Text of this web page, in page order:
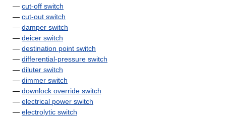
— cut-off switch
— cut-out switch
— damper switch
— deicer switch
— destination point switch
— differential-pressure switch
— diluter switch
— dimmer switch
— downlock override switch
— electrical power switch
— electrolytic switch